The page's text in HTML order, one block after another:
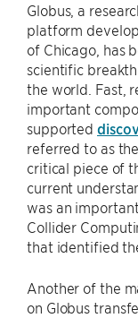
Globus, a
platform
of Chicago, has
scientific
the world. Fast,
important
supported
referred to as
critical piece of
current
was an
Collider
that identified
Another of the
on Globus